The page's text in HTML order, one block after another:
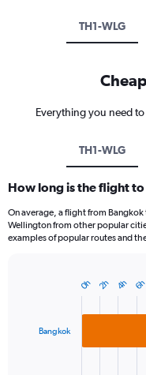
TH1-WLG
Everything you need
TH1-WLG
How long is the flight
On average, a flight from
Wellington from other popular
examples of popular routes and
bars.Bangkok
0h 2h 4h 6h